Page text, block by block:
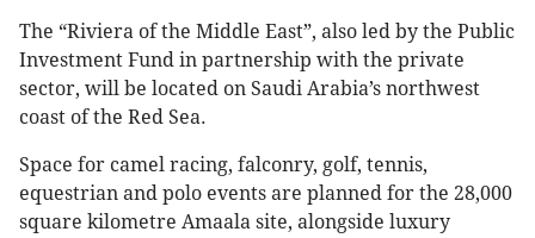
The “Riviera of the Middle East”, also led by the Public
Investment Fund in partnership with the private
sector, will be located on Saudi Arabia’s northwest
coast of the Red Sea.
Space for camel racing, falconry, golf, tennis,
equestrian and polo events are planned for the 28,000
square kilometre Amaala site, alongside luxury